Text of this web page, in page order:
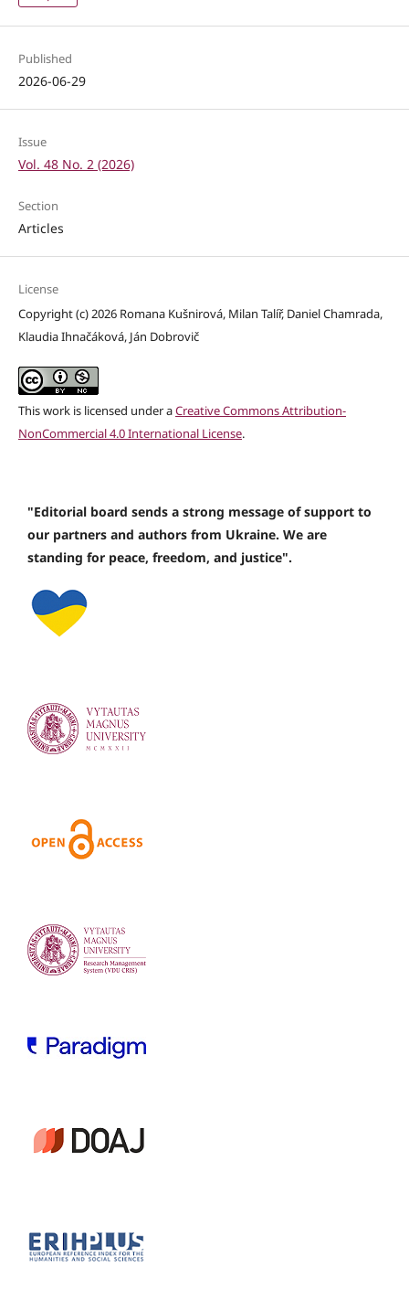
Published
2026-06-29
Issue
Vol. 48 No. 2 (2026)
Section
Articles
License
Copyright (c) 2026 Romana Kušnirová, Milan Talíř, Daniel Chamrada,
Klaudia Ihnačáková, Ján Dobrovič
This work is licensed under aCreative Commons Attribution-
NonCommercial 4.0 International License.
"Editorial board sends a strong message of support to
our partners and authors from Ukraine. We are
standing for peace, freedom, and justice".